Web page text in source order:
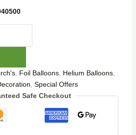
, Foil Balloons, Helium Balloons,
Special Offers
Safe Checkout